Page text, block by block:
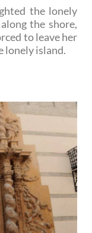
the lonely
the shore,
to leave her
lonely island.